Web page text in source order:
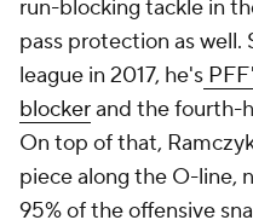
run-blocking tackle in
pass protection as
league in 2017, he's
blockerand the fourth-
On top of that,
piece along the O-line,
95% of the offensive